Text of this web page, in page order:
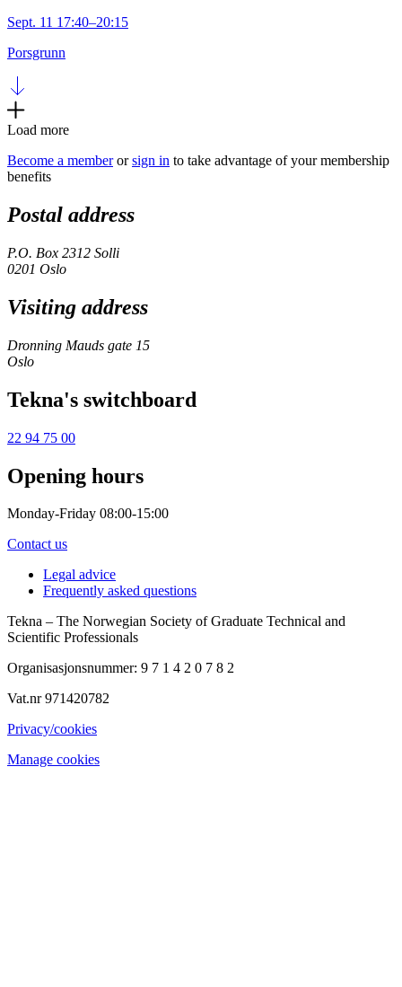
Sept. 11 17:40–20:15
Porsgrunn
Load more
Become a memberorsign in to take advantage of your membership
benefits
Postal address
P.O. Box 2312 Solli
0201 Oslo
Visiting address
Dronning Mauds gate 15
Oslo
Tekna's switchboard
22 94 75 00
Opening hours
Monday-Friday 08:00-15:00
Contact us
Legal advice
Frequently asked questions
Tekna – The Norwegian Society of Graduate Technical and
Scientific Professionals
Organisasjonsnummer: 9 7 1 4 2 0 7 8 2
Vat.nr 971420782
Privacy/cookies
Manage cookies